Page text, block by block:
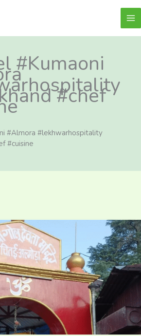
#Kumaoni
#chef
#Almora #lekhwarhospitality
#cuisine